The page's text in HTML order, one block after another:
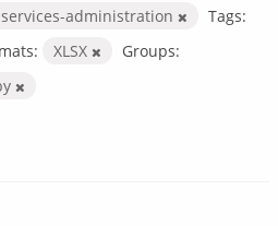
administration
Tags:
XLSX
Groups: